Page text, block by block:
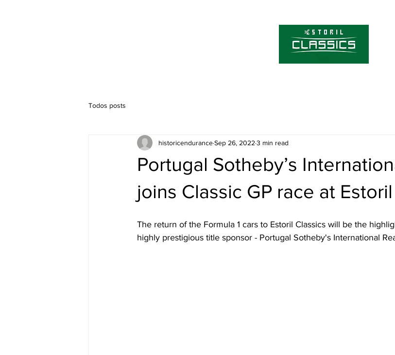
Todos posts
Portugal Sotheby’s
joins Classic GP race at Estoril
historicenduranceSep 26, 2022 3 min read
The return of the Formula 1 cars to Estoril Classics will be the
highly prestigious title sponsor - Portugal Sotheby's International